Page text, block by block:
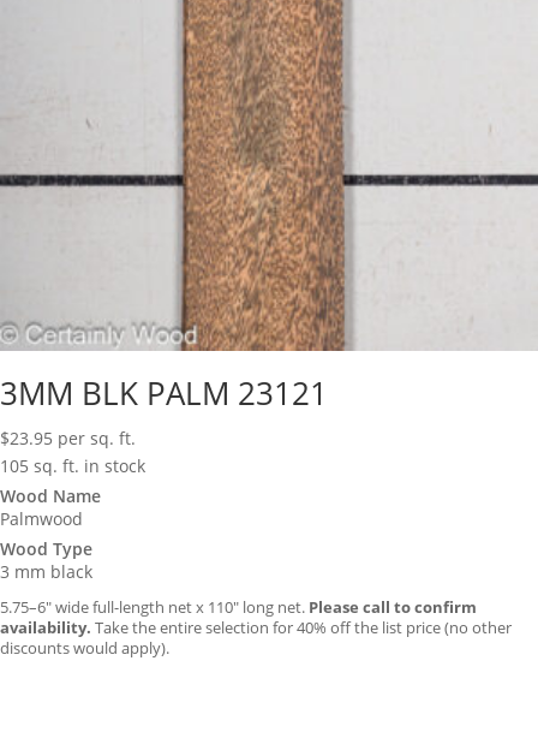
3MM BLK PALM 23121
$23.95 per sq. ft.
105 sq. ft. in stock
Wood Name
Palmwood
Wood Type
3 mm black
5.75–6″ wide full-length net x 110″ long net. Please call to confirm
availability. Take the entire selection for 40% off the list price (no other
discounts would apply).